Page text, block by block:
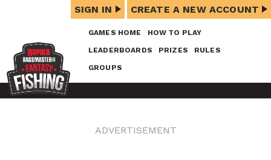
GAMES HOME HOW TO PLAY
LEADERBOARDS PRIZES RULES
GROUPS
SIGN IN CREATE A NEW ACCOUNT
ADVERTISEMENT